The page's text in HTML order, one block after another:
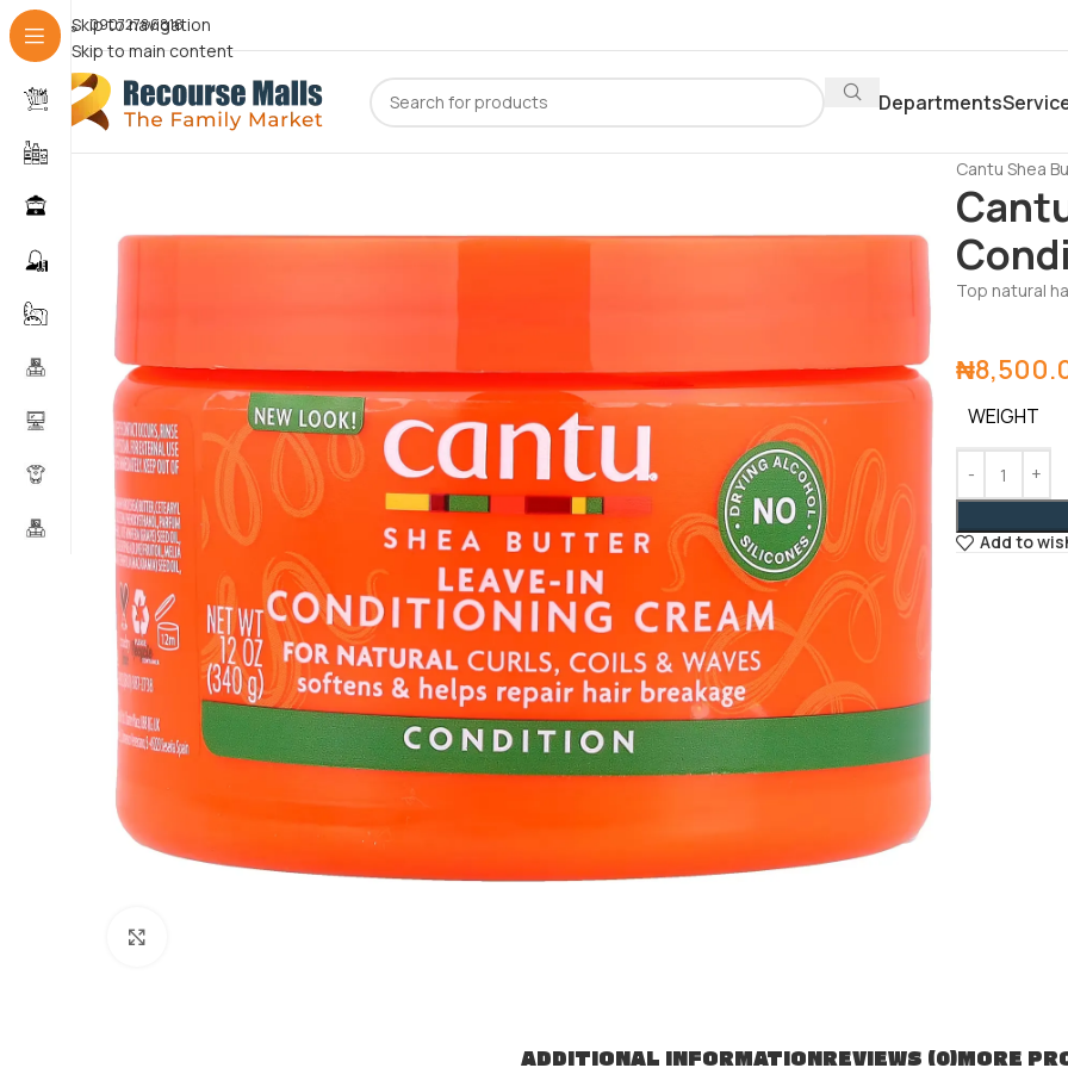
Skip to navigation
Skip to main content
09072786816
Departments
Cantu Shea
Top natural
₦
WEIGHT
Add to
ADDITIONAL INFORMATIONREVIEWS (0)MORE